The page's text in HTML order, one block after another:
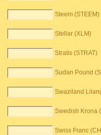
Steem (STEEM)
Stellar (XLM)
Stratis (STRAT)
Sudan Pound
Swaziland
Swedish Krona
Swiss Franc